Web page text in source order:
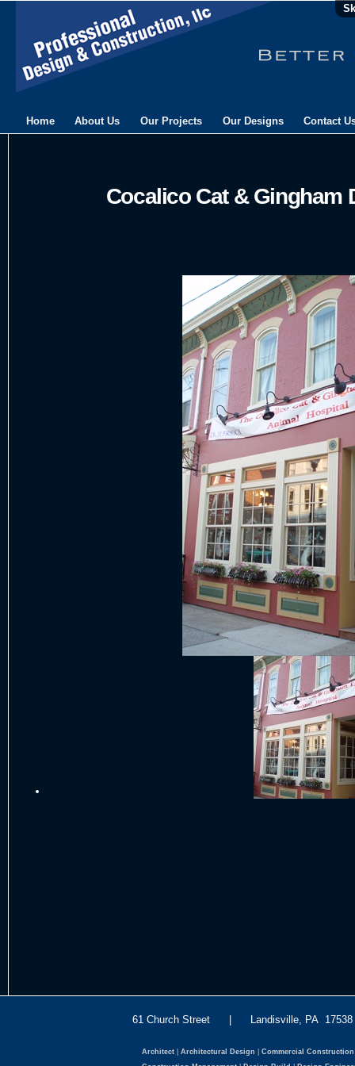
Home About Us Our Projects Our Designs Contact
Cocalico Cat & Gingham
61 Church Street | Landisville, PA
Architect Architectural Design Commercial Construction